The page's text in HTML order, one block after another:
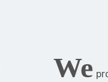
We